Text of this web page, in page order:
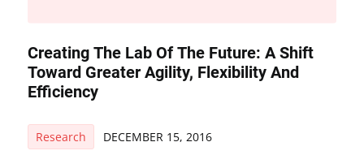
Creating The Lab Of The Future: A Shift
Toward Greater Agility, Flexibility And
Efficiency
Research DECEMBER 15, 2016